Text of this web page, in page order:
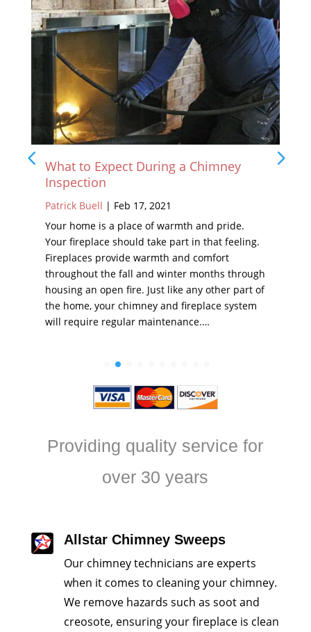
What to Expect During a Chimney
Inspection
Patrick Buell | Feb 17, 2021
Your home is a place of warmth and pride.
Your fireplace should take part in that feeling.
Fireplaces provide warmth and comfort
throughout the fall and winter months through
housing an open fire. Just like any other part of
the home, your chimney and fireplace system
will require regular maintenance.…
Providing quality service for
over 30 years
Allstar Chimney Sweeps
Our chimney technicians are experts
when it comes to cleaning your chimney.
We remove hazards such as soot and
creosote, ensuring your fireplace is clean